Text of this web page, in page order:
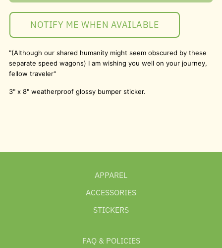
NOTIFY ME WHEN AVAILABLE
"(Although our shared humanity might seem obscured by these
separate speed wagons) I am wishing you well on your journey,
fellow traveler"
3" x 8" weatherproof glossy bumper sticker.
APPAREL
ACCESSORIES
STICKERS
FAQ & POLICIES